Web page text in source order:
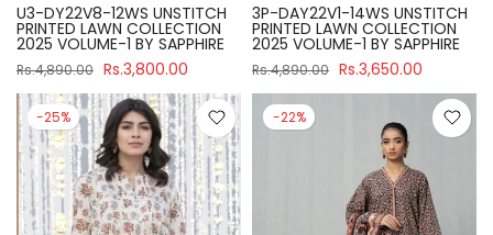
U3-DY22V8-12WS UNSTITCH
PRINTED LAWN COLLECTION
2025 VOLUME-1 BY SAPPHIRE
Rs.4,890.00 Rs.3,800.00
3P-DAY22V1-14WS UNSTITCH
PRINTED LAWN COLLECTION
2025 VOLUME-1 BY SAPPHIRE
Rs.4,890.00 Rs.3,650.00
-25% -22%